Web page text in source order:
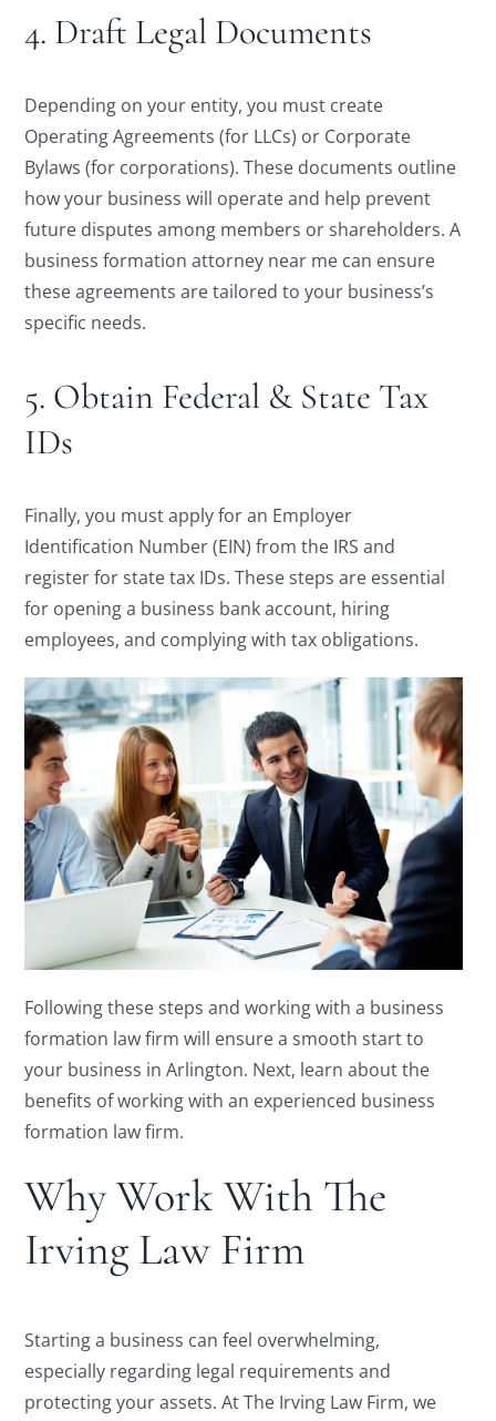
4. Draft Legal Documents
Depending on your entity, you must create
Operating Agreements (for LLCs) or Corporate
Bylaws (for corporations). These documents outline
how your business will operate and help prevent
future disputes among members or shareholders. A
business formation attorney near me can ensure
these agreements are tailored to your business’s
specific needs.
5. Obtain Federal & State Tax
IDs
Finally, you must apply for an Employer
Identification Number (EIN) from the IRS and
register for state tax IDs. These steps are essential
for opening a business bank account, hiring
employees, and complying with tax obligations.
Following these steps and working with a business
formation law firm will ensure a smooth start to
your business in Arlington. Next, learn about the
benefits of working with an experienced business
formation law firm.
Why Work With The
Irving Law Firm
Starting a business can feel overwhelming,
especially regarding legal requirements and
protecting your assets. At The Irving Law Firm, we